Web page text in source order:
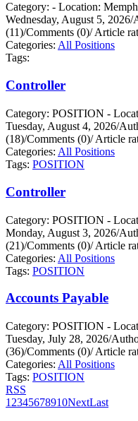
Category: - Location:
Wednesday, August 5, 2026/
(11)/Comments (0)/Article
Categories: All Positions
Tags:
Controller
Category: POSITION -
Tuesday, August 4, 2026/
(18)/Comments (0)/Article
Categories: All Positions
Tags: POSITION
Controller
Category: POSITION -
Monday, August 3, 2026/
(21)/Comments (0)/Article
Categories: All Positions
Tags: POSITION
Accounts Payable
Category: POSITION -
Tuesday, July 28, 2026/
(36)/Comments (0)/Article
Categories: All Positions
Tags: POSITION
RSS
1 2345678910NextLast